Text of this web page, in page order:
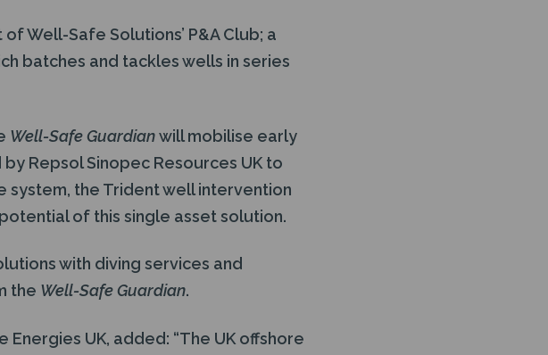
Well-Safe Solutions’ P&A Club; a
batches and tackles wells in series
Well-Safe Guardianwill mobilise early
Repsol Sinopec Resources UK to
system, the Trident well intervention
of this single asset solution.
with diving services and
the Well-Safe Guardian.
UK, added: “The UK offshore